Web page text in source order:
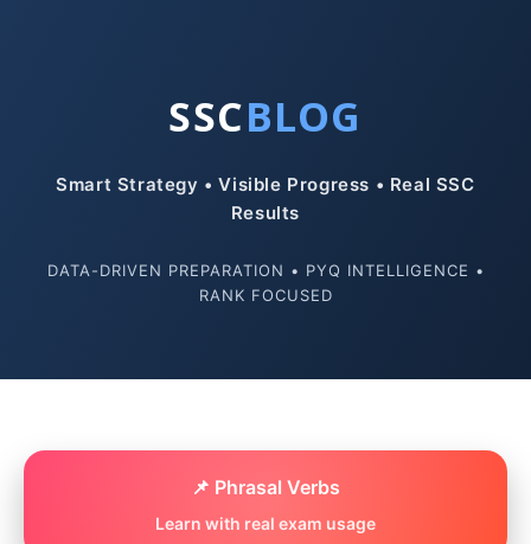
SSCBLOG
Smart Strategy • Visible Progress • Real SSC
Results
DATA-DRIVEN PREPARATION • PYQ INTELLIGENCE •
RANK FOCUSED
📌 Phrasal Verbs
Learn with real exam usage